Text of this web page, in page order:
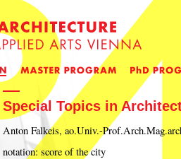
Special Topics in
Anton Falkeis, ao.Univ.-­
notation: score of the city